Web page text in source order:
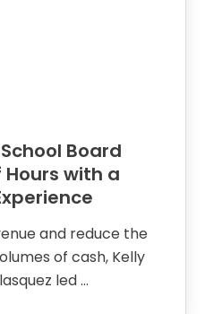
Board
Hours with a
and reduce the
of cash, Kelly
led …